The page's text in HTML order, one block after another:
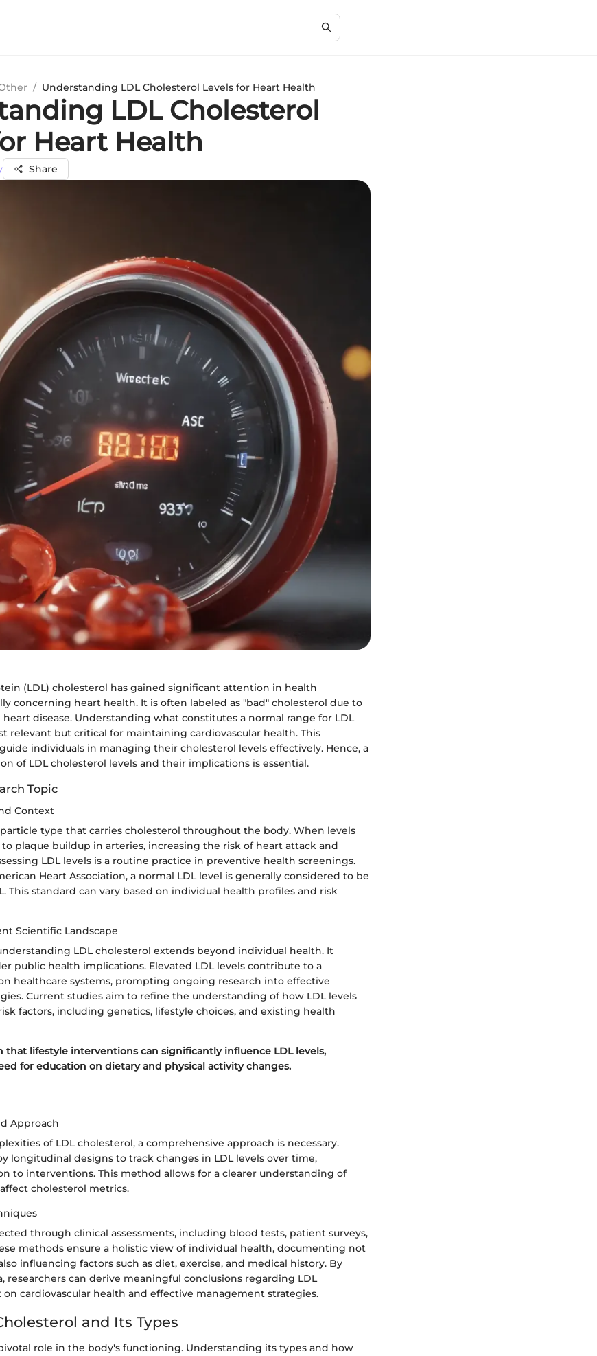
/ Understanding LDL Cholesterol Levels for Heart Health
LDL Cholesterol
Heart Health
Share
(LDL) cholesterol has gained significant attention in health
concerning heart health. It is often labeled as "bad" cholesterol due to
disease. Understanding what constitutes a normal range for LDL
relevant but critical for maintaining cardiovascular health. This
individuals in managing their cholesterol levels effectively. Hence, a
of LDL cholesterol levels and their implications is essential.
Topic
Context
particle type that carries cholesterol throughout the body. When levels
plaque buildup in arteries, increasing the risk of heart attack and
LDL levels is a routine practice in preventive health screenings.
Heart Association, a normal LDL level is generally considered to be
This standard can vary based on individual health profiles and risk
Scientific Landscape
LDL cholesterol extends beyond individual health. It
public health implications. Elevated LDL levels contribute to a
healthcare systems, prompting ongoing research into effective
Current studies aim to refine the understanding of how LDL levels
factors, including genetics, lifestyle choices, and existing health
that lifestyle interventions can significantly influence LDL levels,
for education on dietary and physical activity changes.
Approach
of LDL cholesterol, a comprehensive approach is necessary.
longitudinal designs to track changes in LDL levels over time,
to interventions. This method allows for a clearer understanding of
cholesterol metrics.
through clinical assessments, including blood tests, patient surveys,
methods ensure a holistic view of individual health, documenting not
influencing factors such as diet, exercise, and medical history. By
researchers can derive meaningful conclusions regarding LDL
cardiovascular health and effective management strategies.
and Its Types
role in the body's functioning. Understanding its types and how